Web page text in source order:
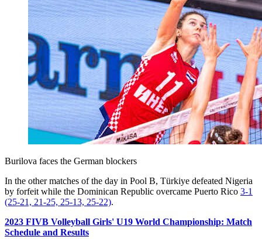
Burilova faces the German blockers
In the other matches of the day in Pool B, Türkiye defeated Nigeria
by forfeit while the Dominican Republic overcame Puerto Rico 3-1
(25-21, 21-25, 25-13, 25-22).
2023 FIVB Volleyball Girls' U19 World Championship: Match
Schedule and Results